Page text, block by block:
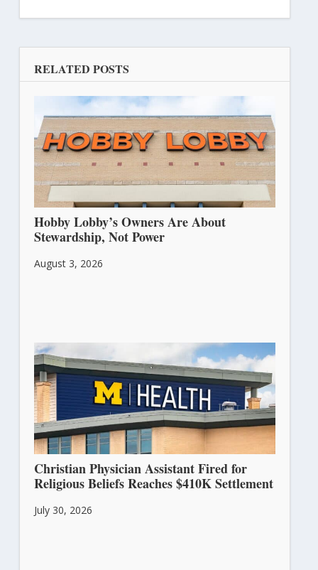
RELATED POSTS
Hobby Lobby’s Owners Are About
Stewardship, Not Power
August 3, 2026
Christian Physician Assistant Fired for
Religious Beliefs Reaches $410K Settlement
July 30, 2026